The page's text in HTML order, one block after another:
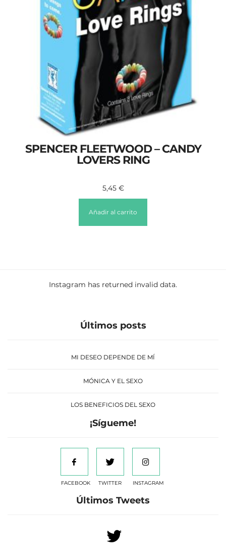
SPENCER FLEETWOOD – CANDY
LOVERS RING
5,45 €
Añadir al carrito
Instagram has returned invalid data.
Últimos posts
MI DESEO DEPENDE DE MÍ
MÓNICA Y EL SEXO
LOS BENEFICIOS DEL SEXO
¡Sígueme!
FACEBOOK TWITTER INSTAGRAM
Últimos Tweets